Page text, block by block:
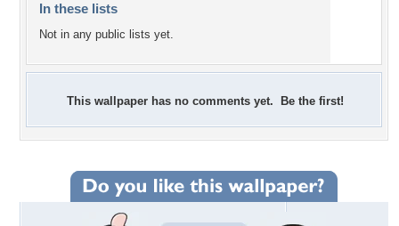
In these lists
Not in any public lists yet.
This wallpaper has no comments yet. Be the first!